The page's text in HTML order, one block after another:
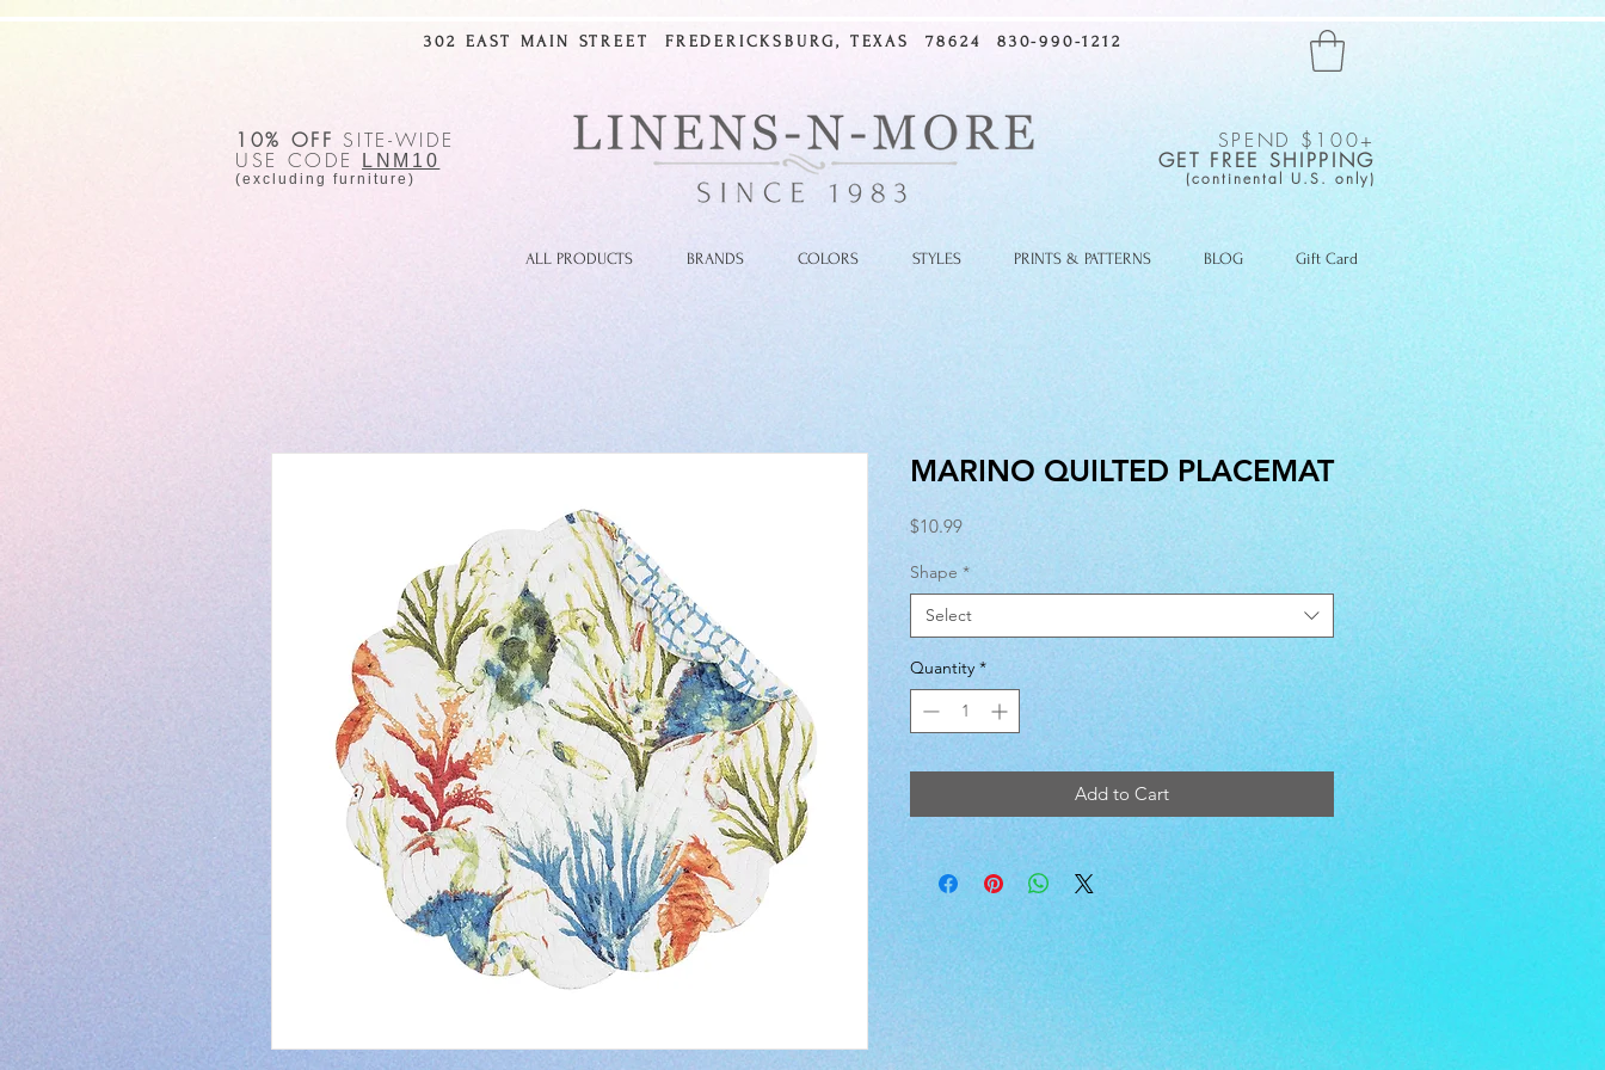
302 EAST MAIN STREET FREDERICKSBURG, TEXAS 78624 830-990-1212
10% OFF SITE-WIDE
USE CODE LNM10
(excluding furniture)
SPEND $100+
GET FREE SHIPPING
(continental U.S. only)
ALL PRODUCTS BRANDS COLORS STYLES PRINTS & PATTERNS BLOG Gift Card
MARINO QUILTED PLACEMAT
$10.99Price
Shape *
Select
Quantity *
Add to Cart